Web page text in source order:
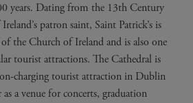
years. Dating from the 13th Century
patron saint, Saint Patrick’s is
the Church of Ireland and is also one
tourist attractions. The Cathedral is
charging tourist attraction in Dublin
a venue for concerts, graduation